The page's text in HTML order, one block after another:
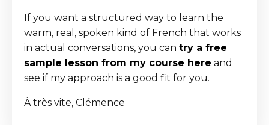
If you want a structured way to learn the
warm, real, spoken kind of French that works
in actual conversations, you can try a free
sample lesson from my course here and
see if my approach is a good fit for you.
À très vite, Clémence